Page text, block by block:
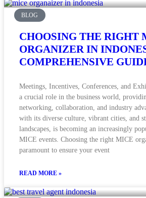
BLOG
CHOOSING THE RIGHT
ORGANIZER IN
COMPREHENSIVE
Meetings, Incentives, Conferences, and
a crucial role in the business world,
networking, collaboration, and industry
with its diverse culture, vibrant cities, and
landscapes, is becoming an increasingly
MICE events. Choosing the right MICE
paramount to ensure your event
READ MORE »